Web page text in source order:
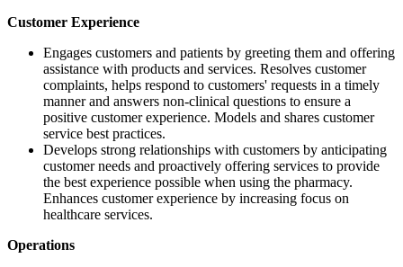
Customer Experience
Engages customers and patients by greeting them and offering
assistance with products and services. Resolves customer
complaints, helps respond to customers' requests in a timely
manner and answers non-clinical questions to ensure a
positive customer experience. Models and shares customer
service best practices.
Develops strong relationships with customers by anticipating
customer needs and proactively offering services to provide
the best experience possible when using the pharmacy.
Enhances customer experience by increasing focus on
healthcare services.
Operations